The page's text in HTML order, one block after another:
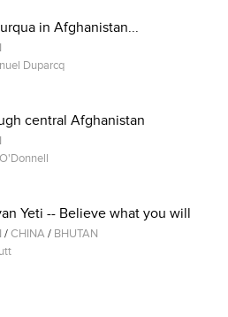
in Afghanistan...
Duparcq
central Afghanistan
Yeti -- Believe what you will
/CHINA/ BHUTAN